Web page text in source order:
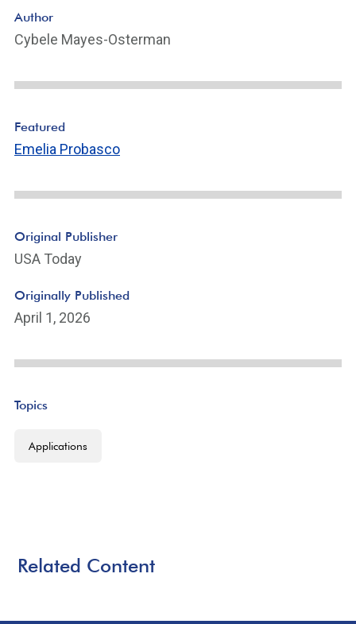
Author
Cybele Mayes-Osterman
Featured
Emelia Probasco
Original Publisher
USA Today
Originally Published
April 1, 2026
Topics
Applications
Related Content